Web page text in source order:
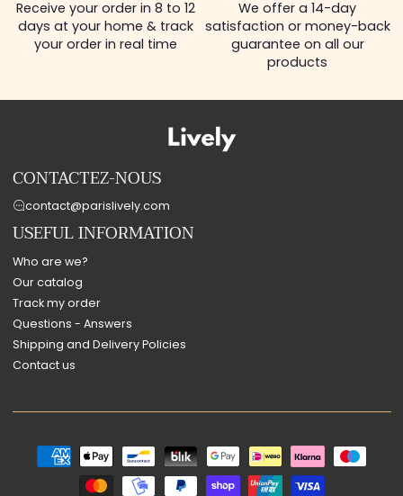
Receive your order in 8 to 12
days at your home & track
your order in real time
We offer a 14-day
satisfaction or money-back
guarantee on all our
products
CONTACTEZ-NOUS
contact@parislively.com
USEFUL INFORMATION
Who are we?
Our catalog
Track my order
Questions - Answers
Shipping and Delivery Policies
Contact us
Payment
methods